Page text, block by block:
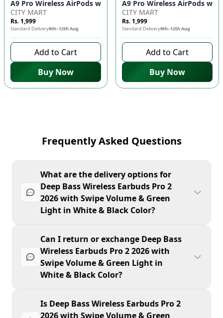
CITY MART
Rs. 1,999
Standard Delivery9th–12th Aug
Add to Cart
Buy Now
CITY MART
Rs. 1,999
Standard Delivery9th–12th Aug
Add to Cart
Buy Now
Frequently Asked Questions
What are the delivery options for
Deep Bass Wireless Earbuds Pro 2
2026 with Swipe Volume & Green
Light in White & Black Color?
Can I return or exchange Deep Bass
Wireless Earbuds Pro 2 2026 with
Swipe Volume & Green Light in
White & Black Color?
Is Deep Bass Wireless Earbuds Pro 2
2026 with Swipe Volume & Green